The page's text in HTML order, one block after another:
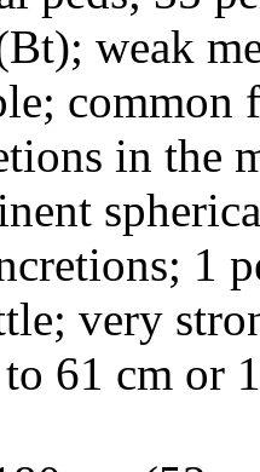
weak
in the
1
very
61 cm or